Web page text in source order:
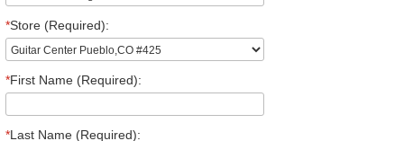
*Store (Required):
*First Name (Required):
*Last Name (Required):